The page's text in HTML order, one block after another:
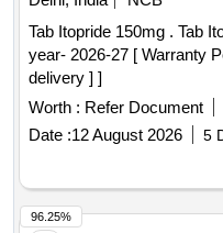
Tab Itopride 150mg . Tab Itopride 150mg AMI NO-9.175for
year- 2026-27 [ Warranty
delivery ] ]
Worth : Refer Document
Date :12 August 2026 5
96.25%